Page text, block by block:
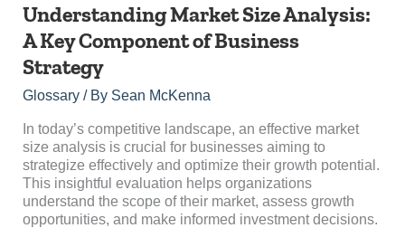
Understanding Market Size Analysis:
A Key Component of Business
Strategy
Glossary/ By Sean McKenna
In today’s competitive landscape, an effective market
size analysis is crucial for businesses aiming to
strategize effectively and optimize their growth potential.
This insightful evaluation helps organizations
understand the scope of their market, assess growth
opportunities, and make informed investment decisions.
Understanding
Size
Analysis:
Key
of
Business
Strategy